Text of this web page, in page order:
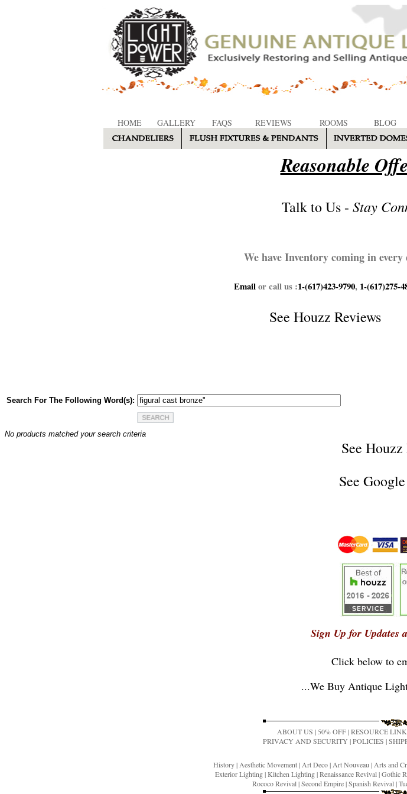
HOME GALLERY FAQS REVIEWS ROOMS BLOG
Reasonable
Talk to Us - Stay
We have Inventory coming in
Emailor call us :1-(617)423-9790, 1-(617)275-
See Houzz Reviews
Search For The Following Word(s):
No products matched your search criteria
See Houzz
See
Sign Up for Updates
Click below to
...We Buy Antique
ABOUT US | 50% OFF|RESOURCE
PRIVACY AND SECURITY |POLICIES |
History| Aesthetic Movement| Art Deco| Art Nouveau | Arts and
Exterior Lighting|Kitchen Lighting|Renaissance Revival|Gothic
Rococo Revival|Second Empire|Spanish Revival|